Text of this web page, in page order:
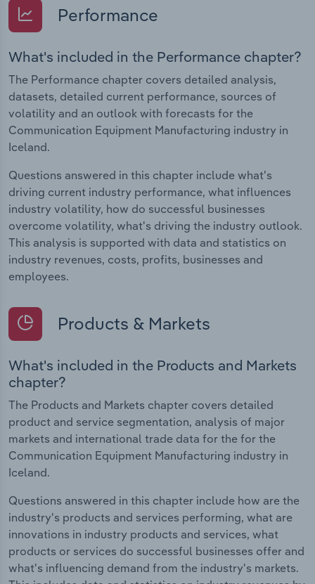
Performance
What's included in the Performance chapter?
The Performance chapter covers detailed analysis,
datasets, detailed current performance, sources of
volatility and an outlook with forecasts for the
Communication Equipment Manufacturing industry in
Iceland.
Questions answered in this chapter include what's
driving current industry performance, what influences
industry volatility, how do successful businesses
overcome volatility, what's driving the industry outlook.
This analysis is supported with data and statistics on
industry revenues, costs, profits, businesses and
employees.
Products & Markets
What's included in the Products and Markets
chapter?
The Products and Markets chapter covers detailed
product and service segmentation, analysis of major
markets and international trade data for the for the
Communication Equipment Manufacturing industry in
Iceland.
Questions answered in this chapter include how are the
industry's products and services performing, what are
innovations in industry products and services, what
products or services do successful businesses offer and
what's influencing demand from the industry's markets.